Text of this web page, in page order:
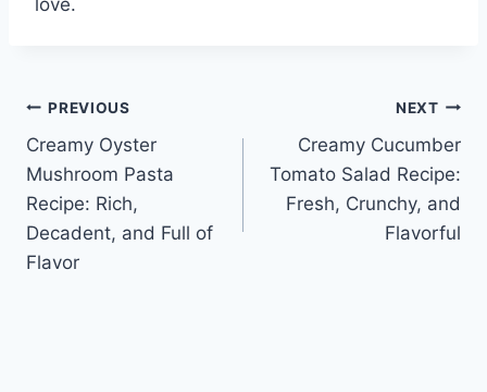
love.
Post
navigation
PREVIOUS
Creamy Oyster
Mushroom Pasta
Recipe: Rich,
Decadent, and Full of
Flavor
NEXT
Creamy Cucumber
Tomato Salad Recipe:
Fresh, Crunchy, and
Flavorful